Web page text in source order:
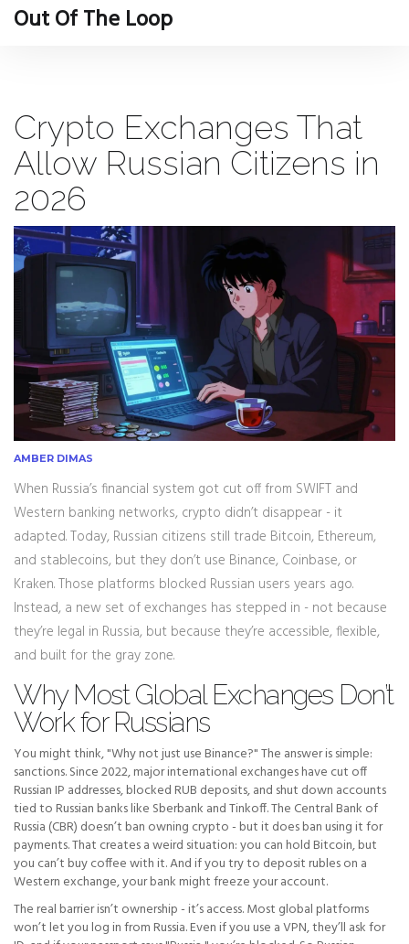
Out Of The Loop
Crypto Exchanges That
Allow Russian Citizens in
2026
AMBER DIMAS
When Russia’s financial system got cut off from SWIFT and
Western banking networks, crypto didn’t disappear - it
adapted. Today, Russian citizens still trade Bitcoin, Ethereum,
and stablecoins, but they don’t use Binance, Coinbase, or
Kraken. Those platforms blocked Russian users years ago.
Instead, a new set of exchanges has stepped in - not because
they’re legal in Russia, but because they’re accessible, flexible,
and built for the gray zone.
Why Most Global Exchanges Don’t
Work for Russians
You might think, "Why not just use Binance?" The answer is simple:
sanctions. Since 2022, major international exchanges have cut off
Russian IP addresses, blocked RUB deposits, and shut down accounts
tied to Russian banks like Sberbank and Tinkoff. The Central Bank of
Russia (CBR) doesn’t ban owning crypto - but it does ban using it for
payments. That creates a weird situation: you can hold Bitcoin, but
you can’t buy coffee with it. And if you try to deposit rubles on a
Western exchange, your bank might freeze your account.
The real barrier isn’t ownership - it’s access. Most global platforms
won’t let you log in from Russia. Even if you use a VPN, they’ll ask for